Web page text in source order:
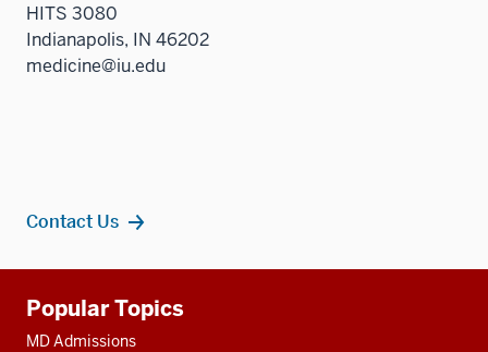
HITS 3080
Indianapolis, IN 46202
medicine@iu.edu
Contact Us
resources
Popular Topics
MD Admissions